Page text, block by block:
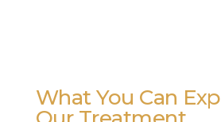
What You Can